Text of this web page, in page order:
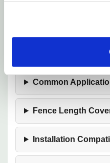
Material
Common
Fence Length
Installation